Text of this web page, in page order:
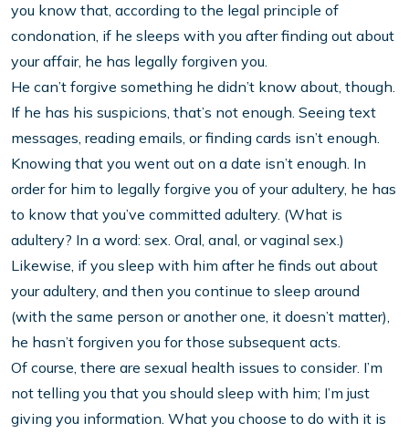
you know that, according to the legal principle of
condonation, if he sleeps with you after finding out about
your affair, he has legally forgiven you.
He can’t forgive something he didn’t know about, though.
If he has his suspicions, that’s not enough. Seeing text
messages, reading emails, or finding cards isn’t enough.
Knowing that you went out on a date isn’t enough. In
order for him to legally forgive you of your adultery, he has
to know that you’ve committed adultery. (What is
adultery? In a word: sex. Oral, anal, or vaginal sex.)
Likewise, if you sleep with him after he finds out about
your adultery, and then you continue to sleep around
(with the same person or another one, it doesn’t matter),
he hasn’t forgiven you for those subsequent acts.
Of course, there are sexual health issues to consider. I’m
not telling you that you should sleep with him; I’m just
giving you information. What you choose to do with it is